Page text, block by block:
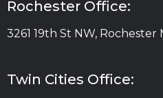
Rochester Office:
3261 19th St NW, Rochester
Twin Cities Office: